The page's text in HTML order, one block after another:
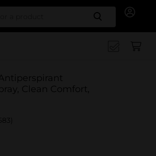
Search
Clean Comfort,